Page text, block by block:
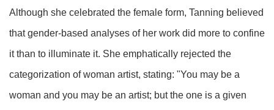
Although she celebrated the female form, Tanning believed
that gender-based analyses of her work did more to confine
it than to illuminate it. She emphatically rejected the
categorization of woman artist, stating: "You may be a
woman and you may be an artist; but the one is a given